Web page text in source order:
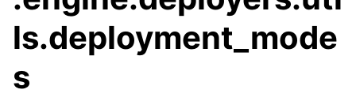
ls.deployment_mode
s